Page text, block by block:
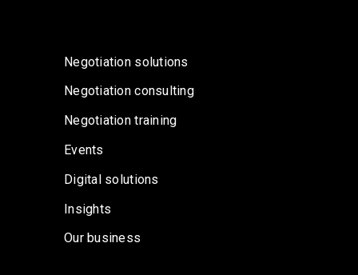
Negotiation solutions
Negotiation consulting
Negotiation training
Events
Digital solutions
Insights
Our business